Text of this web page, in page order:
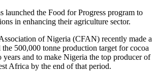
launched the Food for Progress program to
in enhancing their agriculture sector.
of Nigeria (CFAN) recently made a
500,000 tonne production target for cocoa
years and to make Nigeria the top producer of
Africa by the end of that period.